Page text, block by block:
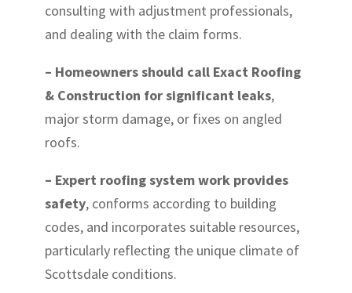
consulting with adjustment professionals,
and dealing with the claim forms.
– Homeowners should call Exact Roofing
& Construction for significant leaks,
major storm damage, or fixes on angled
roofs.
– Expert roofing system work provides
safety, conforms according to building
codes, and incorporates suitable resources,
particularly reflecting the unique climate of
Scottsdale conditions.